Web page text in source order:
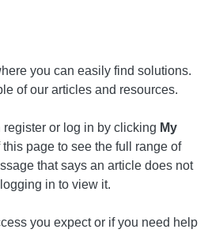
you can easily find solutions.
of our articles and resources.
register or log in by clicking My
this page to see the full range of
that says an article does not
in to view it.
you expect or if you need help